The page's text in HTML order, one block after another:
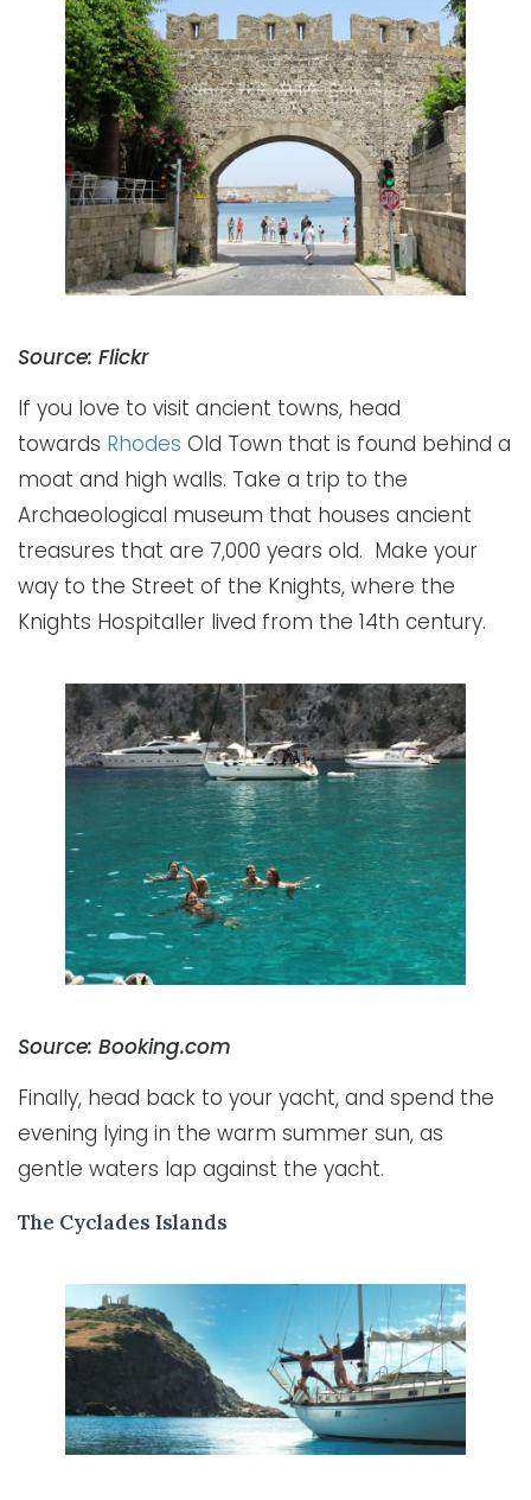
Source: Flickr
If you love to visit ancient towns, head
towards Rhodes Old Town that is found behind a
moat and high walls. Take a trip to the
Archaeological museum that houses ancient
treasures that are 7,000 years old. Make your
way to the Street of the Knights, where the
Knights Hospitaller lived from the 14th century.
Source: Booking.com
Finally, head back to your yacht, and spend the
evening lying in the warm summer sun, as
gentle waters lap against the yacht.
The Cyclades Islands